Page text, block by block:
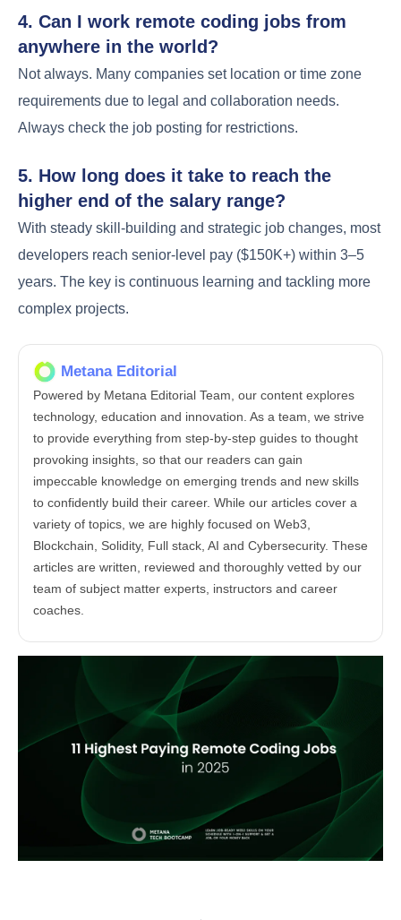
4. Can I work remote coding jobs from
anywhere in the world?
Not always. Many companies set location or time zone
requirements due to legal and collaboration needs.
Always check the job posting for restrictions.
5. How long does it take to reach the
higher end of the salary range?
With steady skill-building and strategic job changes, most
developers reach senior-level pay ($150K+) within 3–5
years. The key is continuous learning and tackling more
complex projects.
Metana Editorial
Powered by Metana Editorial Team, our content explores
technology, education and innovation. As a team, we strive
to provide everything from step-by-step guides to thought
provoking insights, so that our readers can gain
impeccable knowledge on emerging trends and new skills
to confidently build their career. While our articles cover a
variety of topics, we are highly focused on Web3,
Blockchain, Solidity, Full stack, AI and Cybersecurity. These
articles are written, reviewed and thoroughly vetted by our
team of subject matter experts, instructors and career
coaches.